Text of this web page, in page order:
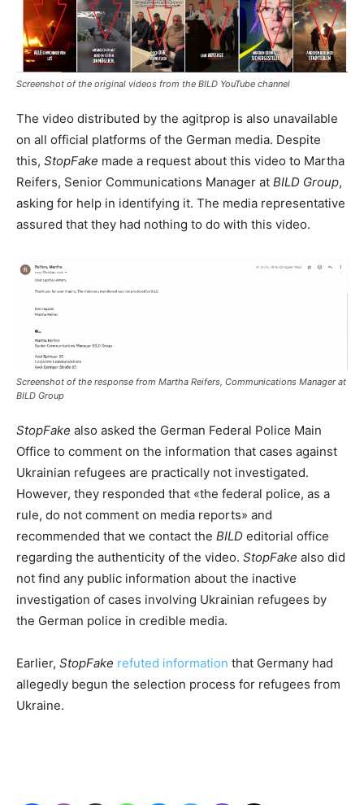
Screenshot of the original videos from the BILD YouTube channel
The video distributed by the agitprop is also unavailable
on all official platforms of the German media. Despite
this, StopFake made a request about this video to Martha
Reifers, Senior Communications Manager at BILD Group,
asking for help in identifying it. The media representative
assured that they had nothing to do with this video.
Screenshot of the response from Martha Reifers, Communications Manager at
BILD Group
StopFake also asked the German Federal Police Main
Office to comment on the information that cases against
Ukrainian refugees are practically not investigated.
However, they responded that «the federal police, as a
rule, do not comment on media reports» and
recommended that we contact the BILD editorial office
regarding the authenticity of the video. StopFake also did
not find any public information about the inactive
investigation of cases involving Ukrainian refugees by
the German police in credible media.
Earlier, StopFake refuted information that Germany had
allegedly begun the selection process for refugees from
Ukraine.